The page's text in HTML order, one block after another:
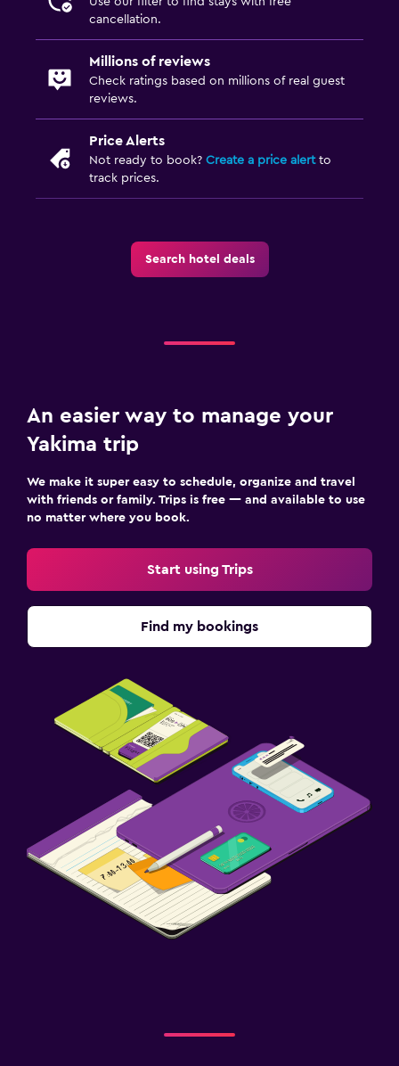
cancellation.
Millions of reviews
Check ratings based on millions of real guest
reviews.
Price Alerts
Not ready to book? Create a price alertto
track prices.
Search hotel deals
An easier way to manage your
Yakima trip
We make it super easy to schedule, organize and travel
with friends or family. Trips is free — and available to use
no matter where you book.
Start using Trips
Find my bookings